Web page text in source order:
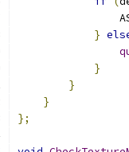
}
}
}
}
};